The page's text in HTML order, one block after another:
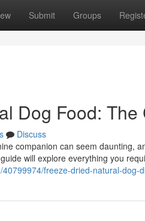
Submit Groups
Dog Food:
Discuss
companion can seem daunting,
will explore everything you
freeze-dried-natural-dog-